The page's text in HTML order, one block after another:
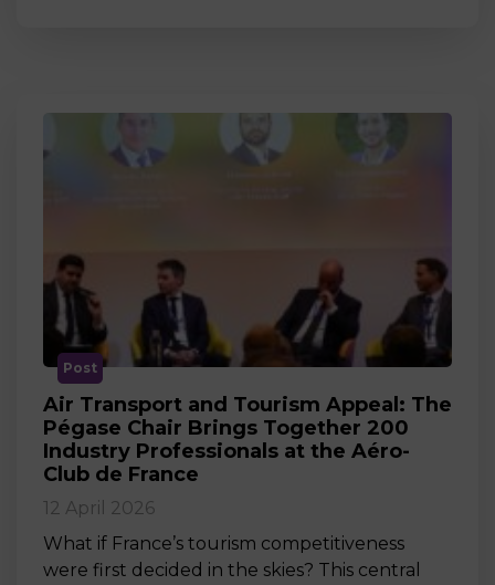
Post
Air Transport and Tourism Appeal: The
Pégase Chair Brings Together 200
Industry Professionals at the Aéro-
Club de France
12 April 2026
What if France’s tourism competitiveness
were first decided in the skies? This central